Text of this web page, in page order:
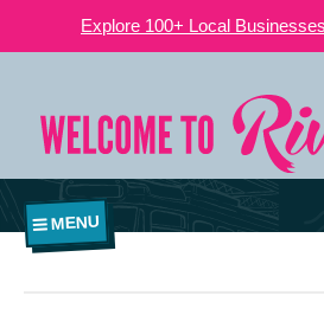
Explore 100+ Local
MENU